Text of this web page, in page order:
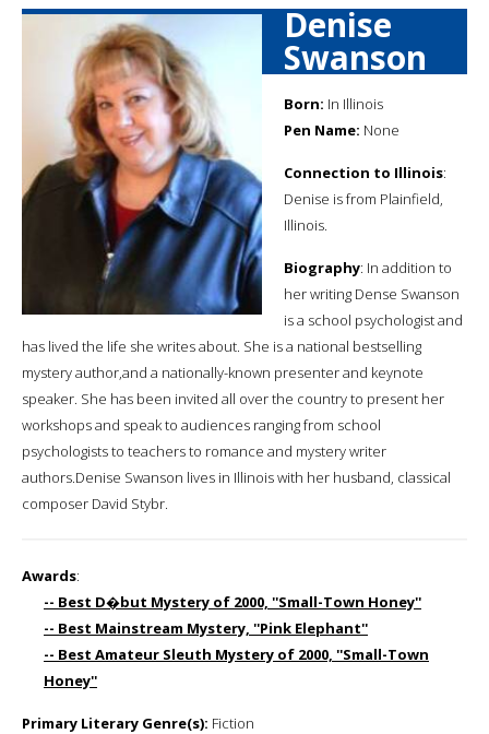
Denise
Swanson
Born: In Illinois
Pen Name: None
Connection to Illinois:
Denise is from Plainfield,
Illinois.
Biography: In addition to
her writing Dense Swanson
is a school psychologist and
has lived the life she writes about. She is a national bestselling
mystery author,and a nationally-known presenter and keynote
speaker. She has been invited all over the country to present her
workshops and speak to audiences ranging from school
psychologists to teachers to romance and mystery writer
authors.Denise Swanson lives in Illinois with her husband, classical
composer David Stybr.
Awards:
-- Best D�but Mystery of 2000, ''Small-Town Honey''
-- Best Mainstream Mystery, ''Pink Elephant''
-- Best Amateur Sleuth Mystery of 2000, ''Small-Town
Honey''
Primary Literary Genre(s): Fiction